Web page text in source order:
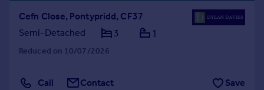
Cefn Close, Pontypridd, CF37
Semi-Detached
3 1
Reduced on 10/07/2026
Call Contact Save